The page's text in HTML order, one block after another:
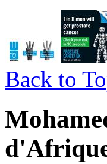
Back to